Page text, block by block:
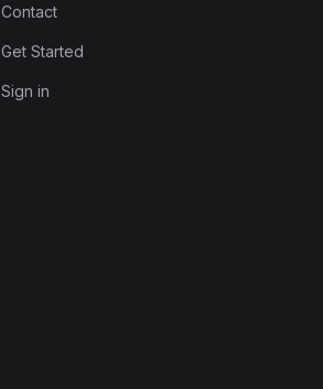
Contact
Get Started
Sign in